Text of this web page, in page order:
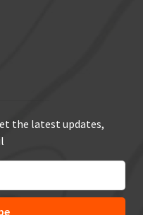
the latest updates,